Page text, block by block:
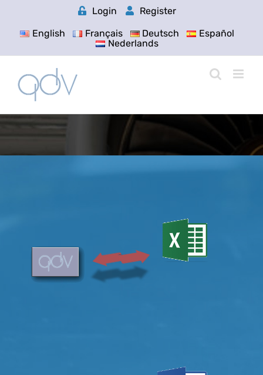
Login
Register
English
Français Deutsch
Español
Nederlands